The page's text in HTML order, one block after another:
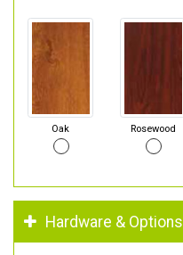
Oak Rosewood
Hardware & Options